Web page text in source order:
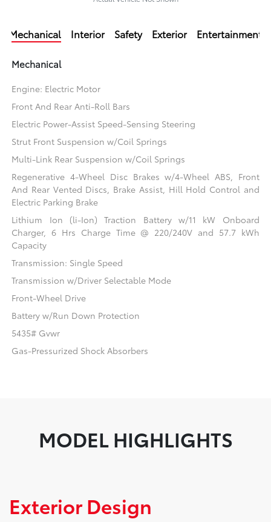
Mechanical Interior Safety Exterior Entertainment
Mechanical
Engine: Electric Motor
Front And Rear Anti-Roll Bars
Electric Power-Assist Speed-Sensing Steering
Strut Front Suspension w/Coil Springs
Multi-Link Rear Suspension w/Coil Springs
Regenerative 4-Wheel Disc Brakes w/4-Wheel ABS, Front
And Rear Vented Discs, Brake Assist, Hill Hold Control and
Electric Parking Brake
Lithium Ion (li-Ion) Traction Battery w/11 kW Onboard
Charger, 6 Hrs Charge Time @ 220/240V and 57.7 kWh
Capacity
Transmission: Single Speed
Transmission w/Driver Selectable Mode
Front-Wheel Drive
Battery w/Run Down Protection
5435# Gvwr
Gas-Pressurized Shock Absorbers
MODEL HIGHLIGHTS
Exterior Design